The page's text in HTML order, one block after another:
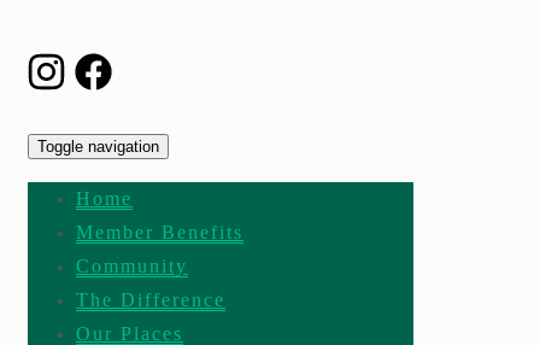
Toggle navigation
Home
Member Benefits
Community
The Difference
Our Places